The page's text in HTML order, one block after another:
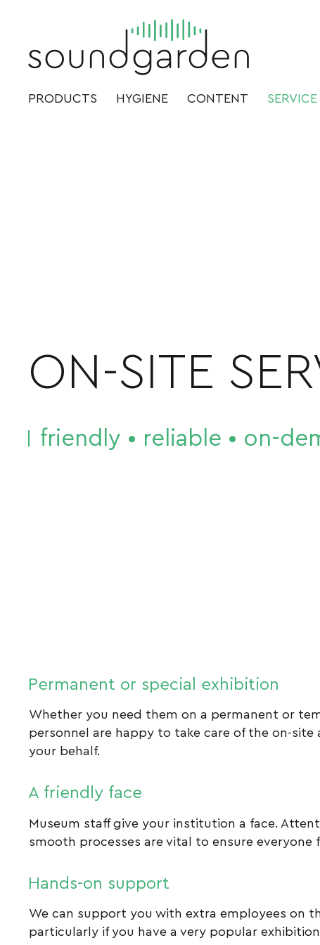
PRODUCTS HYGIENE CONTENT SERVICE
ON-SITE
friendly • reliable • on-
Permanent or special exhibition
Whether you need them on a permanent or
personnel are happy to take care of the on-site
your behalf.
A friendly face
Museum staff give your institution a face.
smooth processes are vital to ensure everyone
Hands-on support
We can support you with extra employees on
particularly if you have a very popular